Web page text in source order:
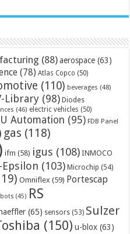
(88) aerospace (63)
(78) Atlas Copco (50)
(110) beverages (48)
Library (98) Diodes
(46) electric vehicles (50)
Automation (95) FDB Panel
gas (118)
ifm (58) igus (108) INMOCO
(103) Microchip (54)
Omniflex (59) Portescap
(45) RS
(65) sensors (53) Sulzer
(150) u-blox (63)